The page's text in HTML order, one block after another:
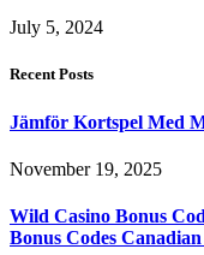
July 5, 2024
Recent Posts
Jämför Kortspel Med
November 19, 2025
Wild Casino Bonus
Bonus Codes